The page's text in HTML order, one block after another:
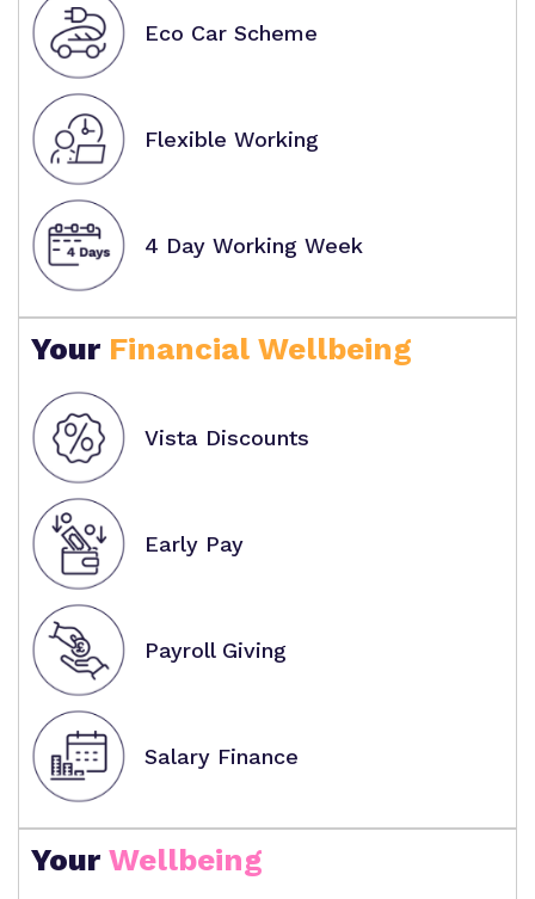
Eco Car Scheme
Flexible Working
4 Day Working Week
Your Financial Wellbeing
Vista Discounts
Early Pay
Payroll Giving
Salary Finance
Your Wellbeing